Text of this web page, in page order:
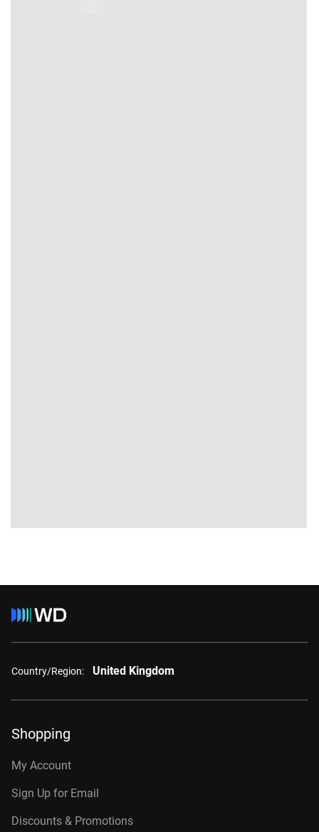
Country/Region: United Kingdom
Shopping
My Account
Sign Up for Email
Discounts & Promotions